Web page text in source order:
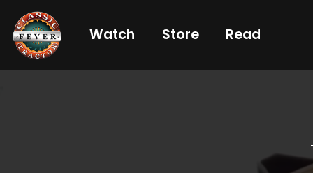
Watch Store Read